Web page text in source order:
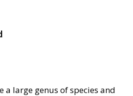
a large genus of species and